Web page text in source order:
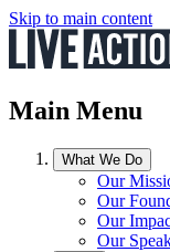
Skip to main content
Main Menu
What We Do
Our
Our
Our
Our